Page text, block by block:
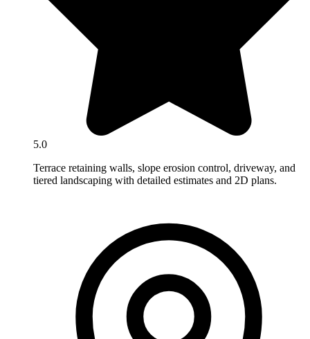
5.0
Terrace retaining walls, slope erosion control, driveway, and
tiered landscaping with detailed estimates and 2D plans.